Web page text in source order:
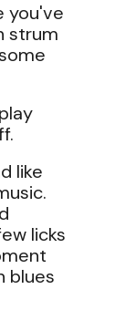
you've
strum
like
licks
blues